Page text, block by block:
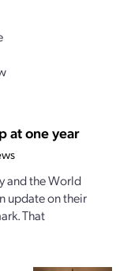
at one year
and the World
update on their
That